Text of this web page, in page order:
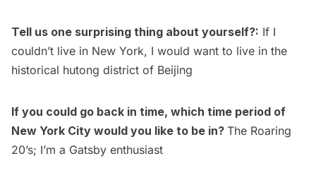
Tell us one surprising thing about yourself?: If I
couldn’t live in New York, I would want to live in the
historical hutong district of Beijing
If you could go back in time, which time period of
New York City would you like to be in? The Roaring
20’s; I’m a Gatsby enthusiast